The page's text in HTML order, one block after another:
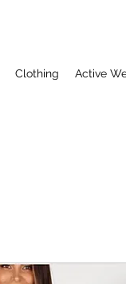
Clothing Active